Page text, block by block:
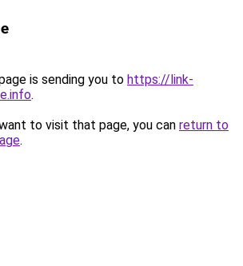
is sending you to https://link-
.
to visit that page, you can return to
.